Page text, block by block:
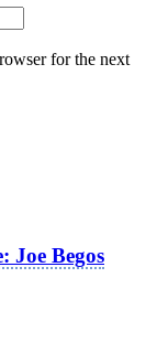
for the next
Joe Begos